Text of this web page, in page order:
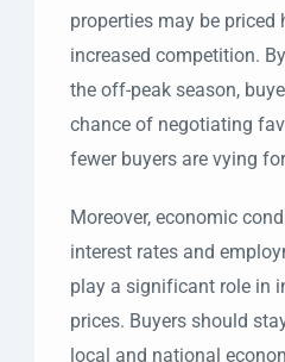
properties may be priced
increased competition.
the off-peak season,
chance of negotiating
fewer buyers are vying
Moreover, economic
interest rates and
play a significant role in
prices. Buyers should
local and national